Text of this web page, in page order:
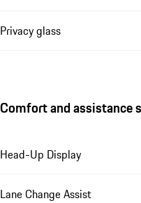
Privacy glass
Comfort and assistance
Head-Up Display
Lane Change Assist